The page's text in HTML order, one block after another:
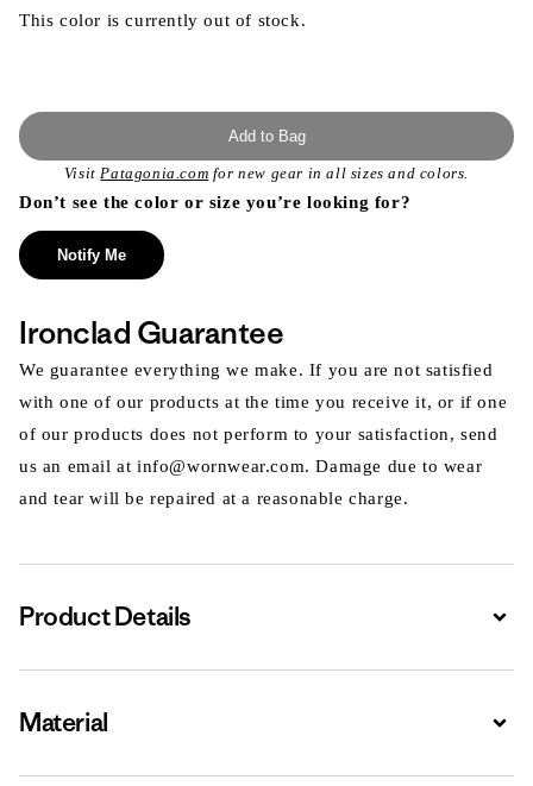
This color is currently out of stock.
Add to Bag
VisitPatagonia.com for new gear in all sizes and colors.
Don’t see the color or size you’re looking for?
Notify Me
Ironclad Guarantee
We guarantee everything we make. If you are not satisfied
with one of our products at the time you receive it, or if one
of our products does not perform to your satisfaction, send
us an email at info@wornwear.com. Damage due to wear
and tear will be repaired at a reasonable charge.
Product Details
Material